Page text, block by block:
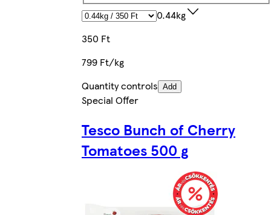
0.44kg
350 Ft
799 Ft/kg
Quantity controls Add
Special Offer
Tesco Bunch of Cherry
Tomatoes 500 g